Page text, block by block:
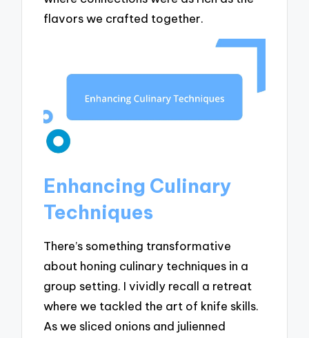
flavors we crafted together.
Enhancing Culinary
Techniques
There’s something transformative
about honing culinary techniques in a
group setting. I vividly recall a retreat
where we tackled the art of knife skills.
As we sliced onions and julienned